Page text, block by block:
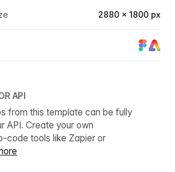
2880 × 1800 px
API
from this template can be fully
API. Create your own
code tools like Zapier or